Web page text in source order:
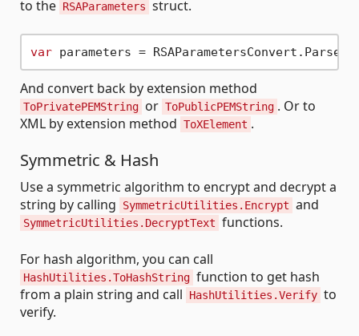
to the RSAParameters struct.
var
And convert back by extension method
ToPrivatePEMString or ToPublicPEMString . Or to
XML by extension method ToXElement .
Symmetric & Hash
Use a symmetric algorithm to encrypt and decrypt a
string by calling
SymmetricUtilities.Encrypt and
SymmetricUtilities.DecryptText functions.
For hash algorithm, you can call
HashUtilities.ToHashString function to get hash
from a plain string and call
HashUtilities.Verify to
verify.